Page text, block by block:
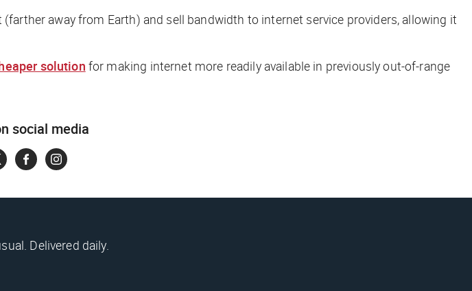
away from Earth) and sell bandwidth to internet service providers, allowing it
solution for making internet more readily available in previously out-of-range
social media
Delivered daily.